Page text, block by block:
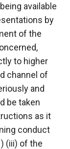
available
by
of the
to higher
channel of
and
be taken
as it
conduct
(iii) of the